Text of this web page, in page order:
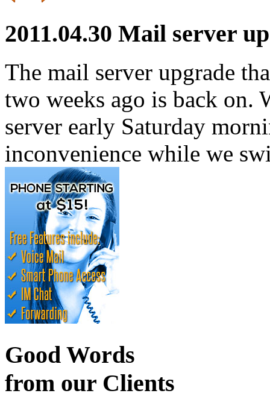
2011.04.30 Mail server
The mail server upgrade
two weeks ago is back on.
server early Saturday
inconvenience while we
Good Words
from our Clients